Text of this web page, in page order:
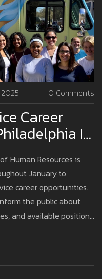
0 Comments
Career
In
Human Resources is
January to
career opportunities.
the public about
and available positions